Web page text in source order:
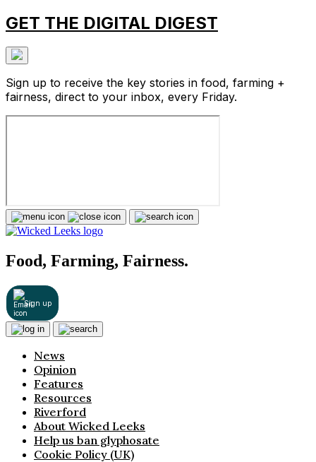
GET THE DIGITAL DIGEST
Sign up to receive the key stories in food, farming +
fairness, direct to your inbox, every Friday.
Food, Farming, Fairness.
Sign up
News
Opinion
Features
Resources
Riverford
About Wicked Leeks
Help us ban glyphosate
Cookie Policy (UK)